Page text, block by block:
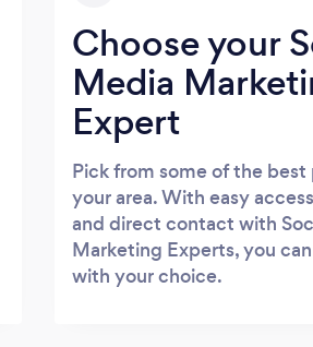
Choose your
Media
Expert
Pick from some of the best
your area. With easy
and direct contact with
Marketing Experts, you
with your choice.